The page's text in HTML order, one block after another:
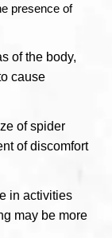
presence of
of the body,
cause
of spider
of discomfort
in activities
may be more